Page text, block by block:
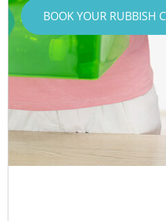
BOOK YOUR RUBBISH